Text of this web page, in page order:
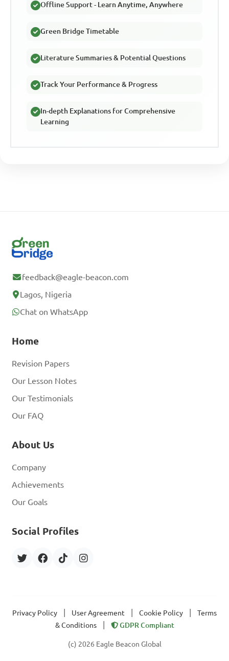
Offline Support - Learn Anytime, Anywhere
Green Bridge Timetable
Literature Summaries & Potential Questions
Track Your Performance & Progress
In-depth Explanations for Comprehensive
Learning
feedback@eagle-beacon.com
Lagos, Nigeria
Chat on WhatsApp
Home
Revision Papers
Our Lesson Notes
Our Testimonials
Our FAQ
About Us
Company
Achievements
Our Goals
Social Profiles
Privacy Policy User Agreement Cookie Policy
Terms
& Conditions
GDPR Compliant
(c) 2026 Eagle Beacon Global